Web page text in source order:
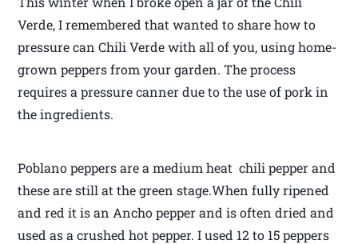
Verde, I remembered that wanted to share how to
pressure can Chili Verde with all of you, using home-
grown peppers from your garden. The process
requires a pressure canner due to the use of pork in
the ingredients.
Poblano peppers are a medium heat chili pepper and
these are still at the green stage.When fully ripened
and red it is an Ancho pepper and is often dried and
used as a crushed hot pepper. I used 12 to 15 peppers